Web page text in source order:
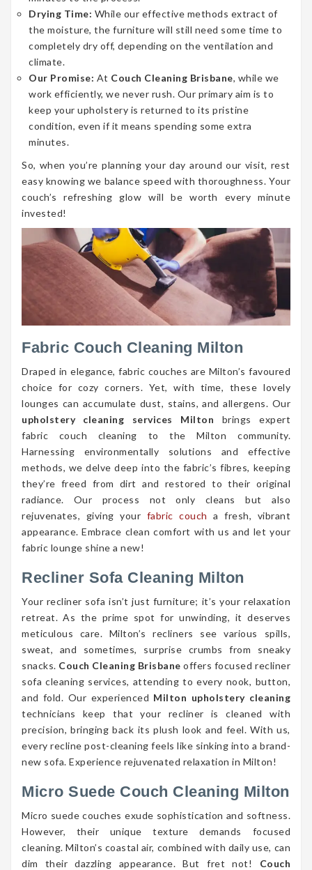
Drying Time: While our effective methods extract of
the moisture, the furniture will still need some time to
completely dry off, depending on the ventilation and
climate.
Our Promise: At Couch Cleaning Brisbane, while we
work efficiently, we never rush. Our primary aim is to
keep your upholstery is returned to its pristine
condition, even if it means spending some extra
minutes.
So, when you’re planning your day around our visit, rest
easy knowing we balance speed with thoroughness. Your
couch’s refreshing glow will be worth every minute
invested!
Fabric Couch Cleaning Milton
Draped in elegance, fabric couches are Milton’s favoured
choice for cozy corners. Yet, with time, these lovely
lounges can accumulate dust, stains, and allergens. Our
upholstery cleaning services Milton brings expert
fabric couch cleaning to the Milton community.
Harnessing environmentally solutions and effective
methods, we delve deep into the fabric’s fibres, keeping
they’re freed from dirt and restored to their original
radiance. Our process not only cleans but also
rejuvenates, giving your fabric couch a fresh, vibrant
appearance. Embrace clean comfort with us and let your
fabric lounge shine a new!
Recliner Sofa Cleaning Milton
Your recliner sofa isn’t just furniture; it’s your relaxation
retreat. As the prime spot for unwinding, it deserves
meticulous care. Milton’s recliners see various spills,
sweat, and sometimes, surprise crumbs from sneaky
snacks. Couch Cleaning Brisbane offers focused recliner
sofa cleaning services, attending to every nook, button,
and fold. Our experienced Milton upholstery cleaning
technicians keep that your recliner is cleaned with
precision, bringing back its plush look and feel. With us,
every recline post-cleaning feels like sinking into a brand-
new sofa. Experience rejuvenated relaxation in Milton!
Micro Suede Couch Cleaning Milton
Micro suede couches exude sophistication and softness.
However, their unique texture demands focused
cleaning. Milton’s coastal air, combined with daily use, can
dim their dazzling appearance. But fret not! Couch